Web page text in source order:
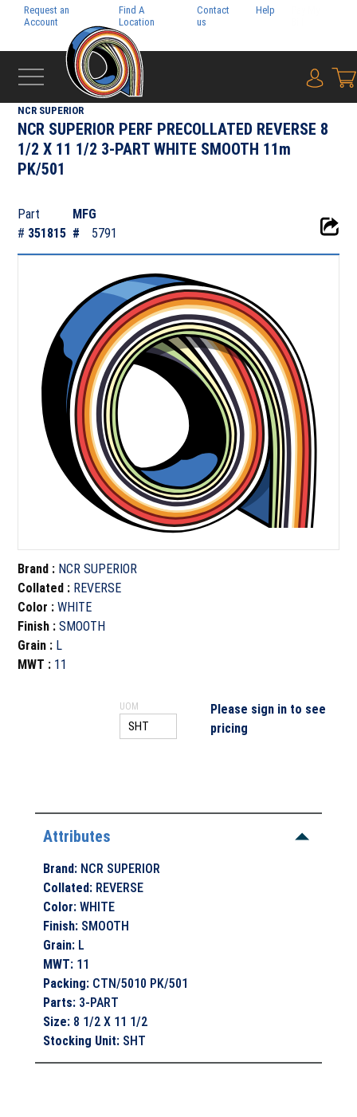
Request an
Account
Find A
Location
Contact
us
Help
{0}
CUT SIZE
NCR SUPERIOR
NCR SUPERIOR PERF PRECOLLATED REVERSE 8
1/2 X 11 1/2 3-PART WHITE SMOOTH 11m
PK/501
Part
# 351815
MFG
#
5791
Brand : NCR SUPERIOR
Collated : REVERSE
Color :WHITE
Finish :SMOOTH
Grain : L
MWT : 11
UOM
Please sign in to see
pricing
Attributes
Brand: NCR SUPERIOR
Collated: REVERSE
Color:WHITE
Finish: SMOOTH
Grain: L
MWT: 11
Packing: CTN/5010 PK/501
Parts: 3-PART
Size: 8 1/2 X 11 1/2
Stocking Unit: SHT